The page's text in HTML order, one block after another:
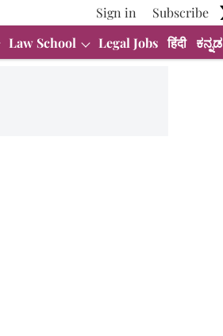
Sign in
Subscribe
Law School Legal Jobs हिंदी ಕನ್ನಡ